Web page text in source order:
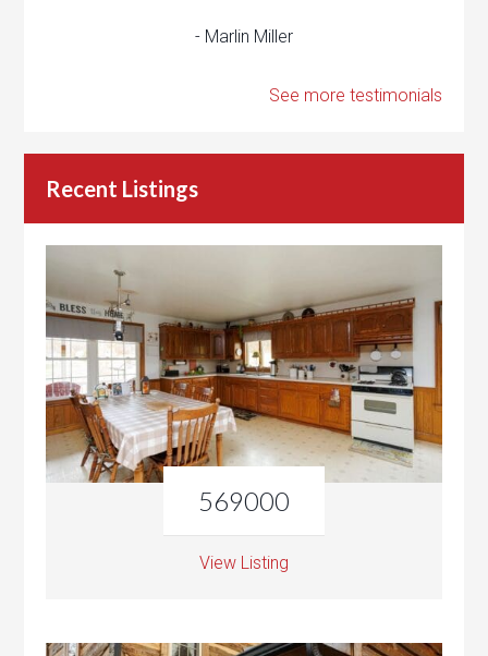
- Marlin Miller
See more testimonials
Recent Listings
569000
View Listing